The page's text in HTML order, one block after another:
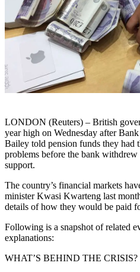
LONDON (Reuters) – British
year high on Wednesday after
Bailey told pension funds they had
problems before the bank
support.
The country’s financial markets
minister Kwasi Kwarteng last
details of how they would be paid
Following is a snapshot of related
explanations:
WHAT’S BEHIND THE CRISIS?